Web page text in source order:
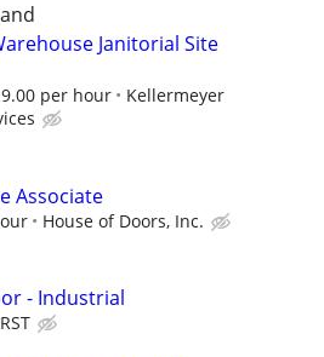
Janitorial Site
per hour
Kellermeyer
Associate
House of Doors, Inc.
- Industrial